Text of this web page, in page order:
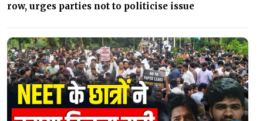
row, urges parties not to politicise issue